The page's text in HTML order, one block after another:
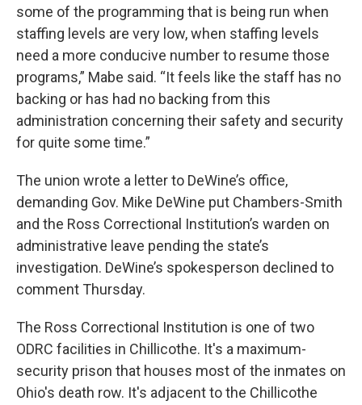
some of the programming that is being run when
staffing levels are very low, when staffing levels
need a more conducive number to resume those
programs,” Mabe said. “It feels like the staff has no
backing or has had no backing from this
administration concerning their safety and security
for quite some time.”
The union wrote a letter to DeWine’s office,
demanding Gov. Mike DeWine put Chambers-Smith
and the Ross Correctional Institution’s warden on
administrative leave pending the state’s
investigation. DeWine’s spokesperson declined to
comment Thursday.
The Ross Correctional Institution is one of two
ODRC facilities in Chillicothe. It's a maximum-
security prison that houses most of the inmates on
Ohio's death row. It's adjacent to the Chillicothe